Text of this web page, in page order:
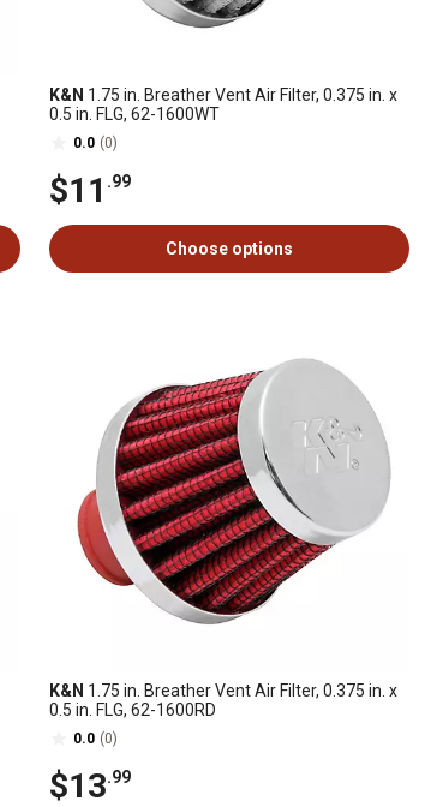
K&N 1.75 in. Breather Vent Air Filter, 0.375 in. x
0.5 in. FLG, 62-1600WT
0.0 (0)
$11 .99
Choose options
K&N 1.75 in. Breather Vent Air Filter, 0.375 in. x
0.5 in. FLG, 62-1600RD
0.0 (0)
$13.99